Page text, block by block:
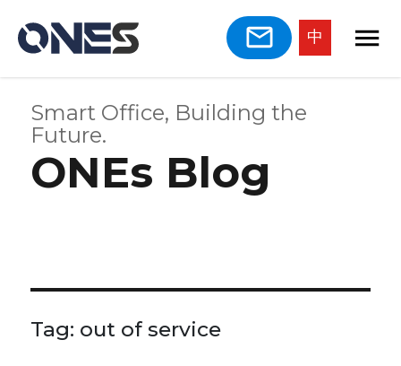
中
Smart Office, Building the
Future.
ONEs Blog
Tag: out of service